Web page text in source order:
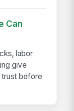
Can
labor
give
trust before